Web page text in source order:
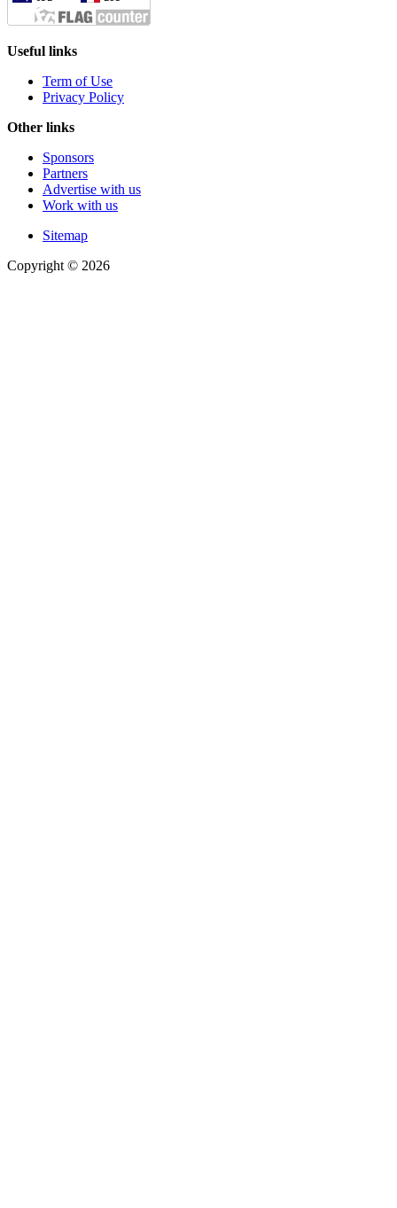
Useful links
Term of Use
Privacy Policy
Other links
Sponsors
Partners
Advertise with us
Work with us
Sitemap
Copyright © 2026